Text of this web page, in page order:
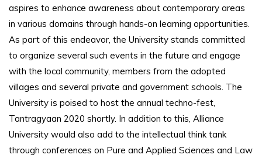
aspires to enhance awareness about contemporary areas
in various domains through hands-on learning opportunities.
As part of this endeavor, the University stands committed
to organize several such events in the future and engage
with the local community, members from the adopted
villages and several private and government schools. The
University is poised to host the annual techno-fest,
Tantragyaan 2020 shortly. In addition to this, Alliance
University would also add to the intellectual think tank
through conferences on Pure and Applied Sciences and Law